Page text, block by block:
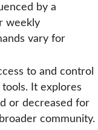
by a
weekly
vary for
to and control
It explores
or decreased for
community.